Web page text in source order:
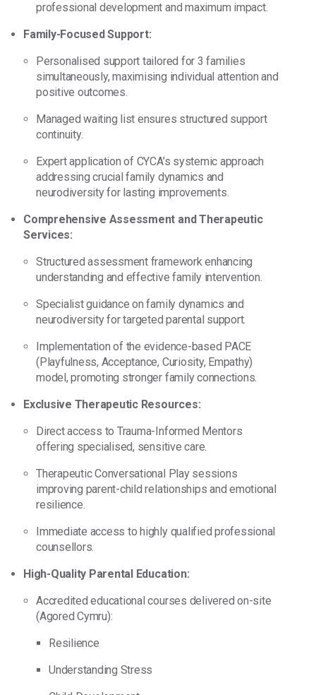
professional development and maximum impact.
Family-Focused Support:
Personalised support tailored for 3 families
simultaneously, maximising individual attention and
positive outcomes.
Managed waiting list ensures structured support
continuity.
Expert application of CYCA’s systemic approach
addressing crucial family dynamics and
neurodiversity for lasting improvements.
Comprehensive Assessment and Therapeutic
Services:
Structured assessment framework enhancing
understanding and effective family intervention.
Specialist guidance on family dynamics and
neurodiversity for targeted parental support.
Implementation of the evidence-based PACE
(Playfulness, Acceptance, Curiosity, Empathy)
model, promoting stronger family connections.
Exclusive Therapeutic Resources:
Direct access to Trauma-Informed Mentors
offering specialised, sensitive care.
Therapeutic Conversational Play sessions
improving parent-child relationships and emotional
resilience.
Immediate access to highly qualified professional
counsellors.
High-Quality Parental Education:
Accredited educational courses delivered on-site
(Agored Cymru):
Resilience
Understanding Stress